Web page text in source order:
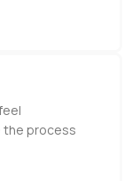
the process